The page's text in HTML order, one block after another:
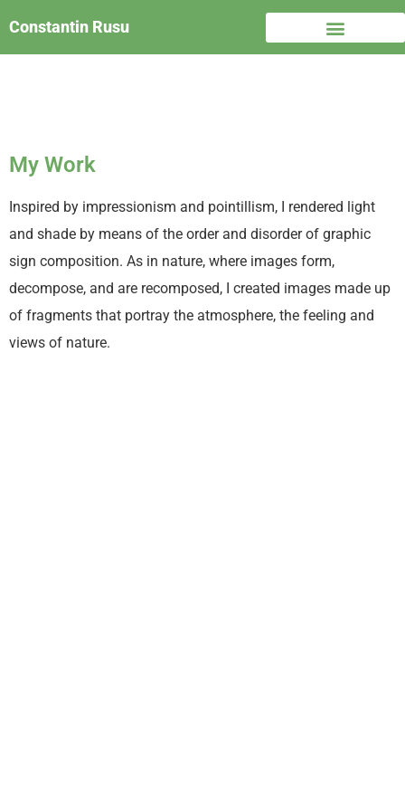
Constantin Rusu
My Work
Inspired by impressionism and pointillism, I rendered light
and shade by means of the order and disorder of graphic
sign composition. As in nature, where images form,
decompose, and are recomposed, I created images made up
of fragments that portray the atmosphere, the feeling and
views of nature.